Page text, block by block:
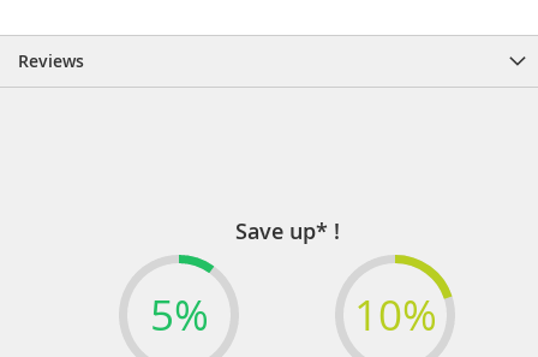
Reviews
Save up* !
5% 10%